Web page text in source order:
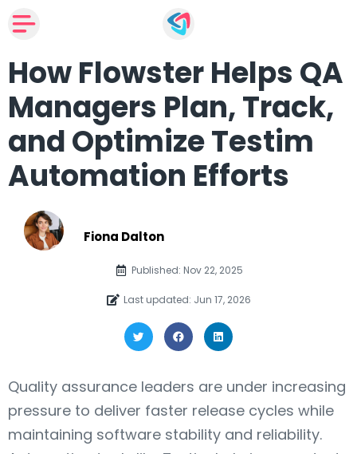
How Flowster Helps QA
Managers Plan, Track,
and Optimize Testim
Automation Efforts
Fiona Dalton
Published: Nov 22, 2025
Last updated: Jun 17, 2026
Quality assurance leaders are under increasing
pressure to deliver faster release cycles while
maintaining software stability and reliability.